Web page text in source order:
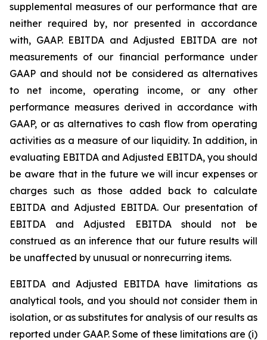
supplemental measures of our performance that are
neither required by, nor presented in accordance
with, GAAP. EBITDA and Adjusted EBITDA are not
measurements of our financial performance under
GAAP and should not be considered as alternatives
to net income, operating income, or any other
performance measures derived in accordance with
GAAP, or as alternatives to cash flow from operating
activities as a measure of our liquidity. In addition, in
evaluating EBITDA and Adjusted EBITDA, you should
be aware that in the future we will incur expenses or
charges such as those added back to calculate
EBITDA and Adjusted EBITDA. Our presentation of
EBITDA and Adjusted EBITDA should not be
construed as an inference that our future results will
be unaffected by unusual or nonrecurring items.
EBITDA and Adjusted EBITDA have limitations as
analytical tools, and you should not consider them in
isolation, or as substitutes for analysis of our results as
reported under GAAP. Some of these limitations are (i)